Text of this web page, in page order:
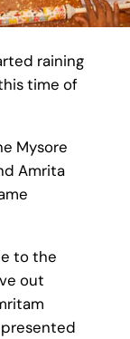
raining
time of
Mysore
Amrita
to the
out